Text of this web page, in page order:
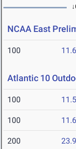
NCAA East
100
Atlantic 10
100
100
200